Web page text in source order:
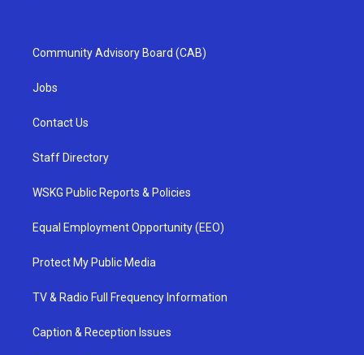
Community Advisory Board (CAB)
Jobs
Contact Us
Staff Directory
WSKG Public Reports & Policies
Equal Employment Opportunity (EEO)
Protect My Public Media
TV & Radio Full Frequency Information
Caption & Reception Issues